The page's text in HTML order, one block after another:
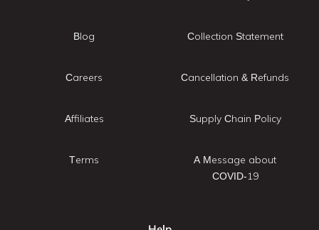
Blog
Careers
Affiliates
Terms
Collection Statement
Cancellation & Refunds
Supply Chain Policy
A Message about
COVID-19